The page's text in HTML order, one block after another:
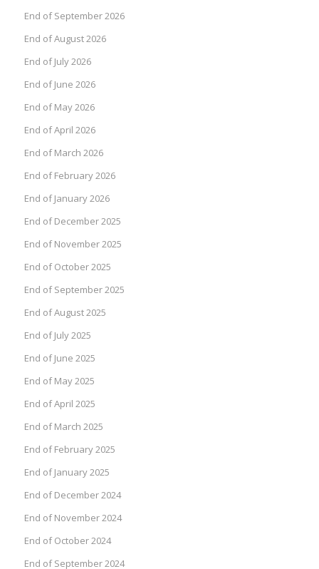
End of September 2026
End of August 2026
End of July 2026
End of June 2026
End of May 2026
End of April 2026
End of March 2026
End of February 2026
End of January 2026
End of December 2025
End of November 2025
End of October 2025
End of September 2025
End of August 2025
End of July 2025
End of June 2025
End of May 2025
End of April 2025
End of March 2025
End of February 2025
End of January 2025
End of December 2024
End of November 2024
End of October 2024
End of September 2024